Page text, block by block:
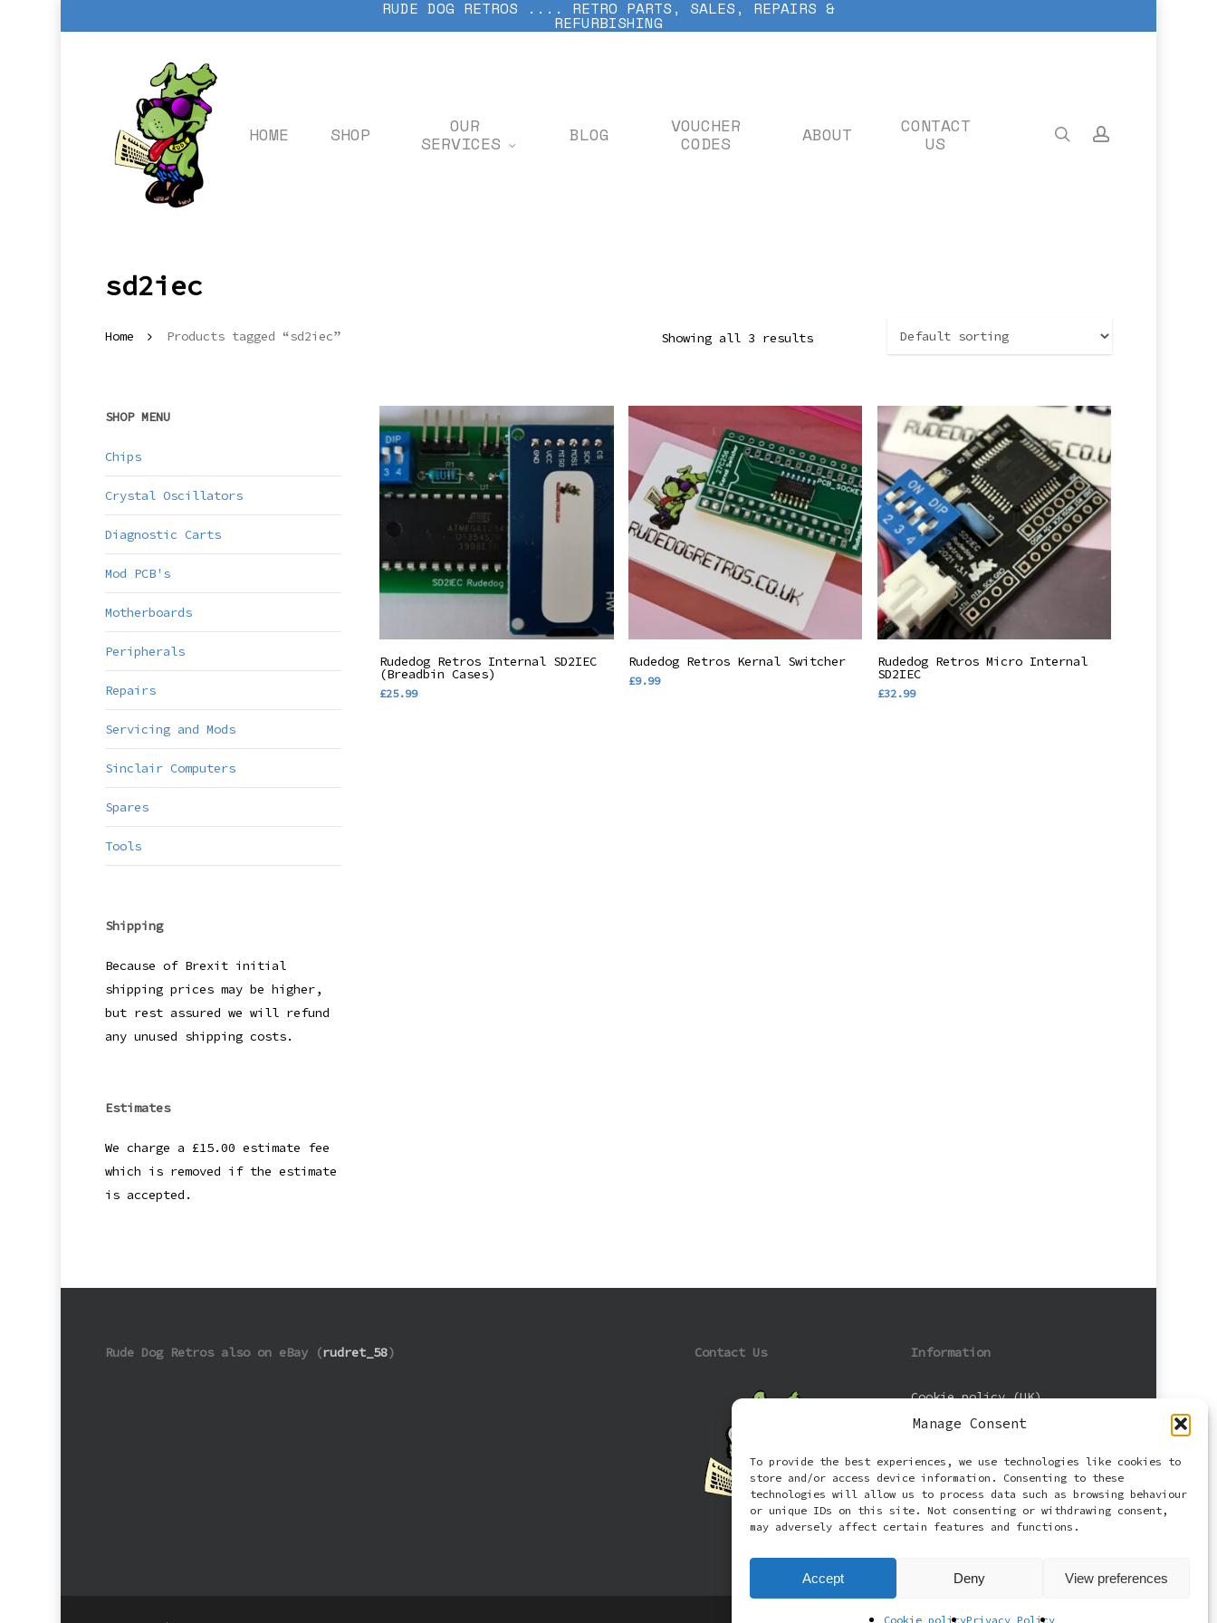
Manage Consent
To provide the best experiences, we use technologies like cookies to
store and/or access device information. Consenting to these
technologies will allow us to process data such as browsing behaviour
or unique IDs on this site. Not consenting or withdrawing consent,
may adversely affect certain features and functions.
Accept Deny View preferences
Cookie policyPrivacy Policy
RUDE DOG RETROS .... RETRO PARTS, SALES, REPAIRS &
REFURBISHING
HOME SHOP OUR
SERVICES BLOG VOUCHER
CODES ABOUT CONTACT
US searchaccount
sd2iec
Showing all 3 results
Home Products tagged “sd2iec”
SHOP MENU
Chips
Crystal Oscillators
Diagnostic Carts
Mod PCB's
Motherboards
Peripherals
Repairs
Servicing and Mods
Sinclair Computers
Spares
Tools
Shipping
Because of Brexit initial
shipping prices may be higher,
but rest assured we will refund
any unused shipping costs.
Estimates
We charge a £15.00 estimate fee
which is removed if the estimate
is accepted.
Add To Basket
Rudedog Retros Internal SD2IEC
(Breadbin Cases)
£25.99
Add To Basket
Rudedog Retros Kernal Switcher
£9.99
Add To Basket
Rudedog Retros Micro Internal
SD2IEC
£32.99
Rude Dog Retros also on eBay (rudret_58) Contact Us Information
Cookie policy (UK)
Privacy Policy
Terms and Conditions